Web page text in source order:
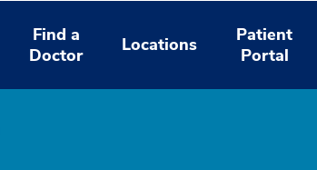
Find a
Doctor
Locations
Patient
Portal